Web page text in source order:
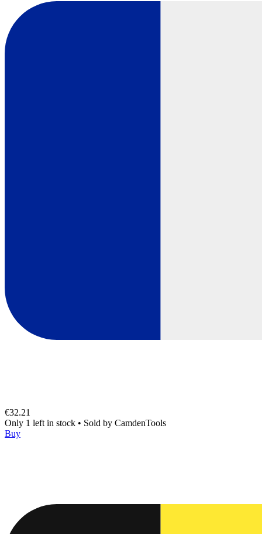
€32.21
Only 1 left in stock • Sold by CamdenTools
Buy